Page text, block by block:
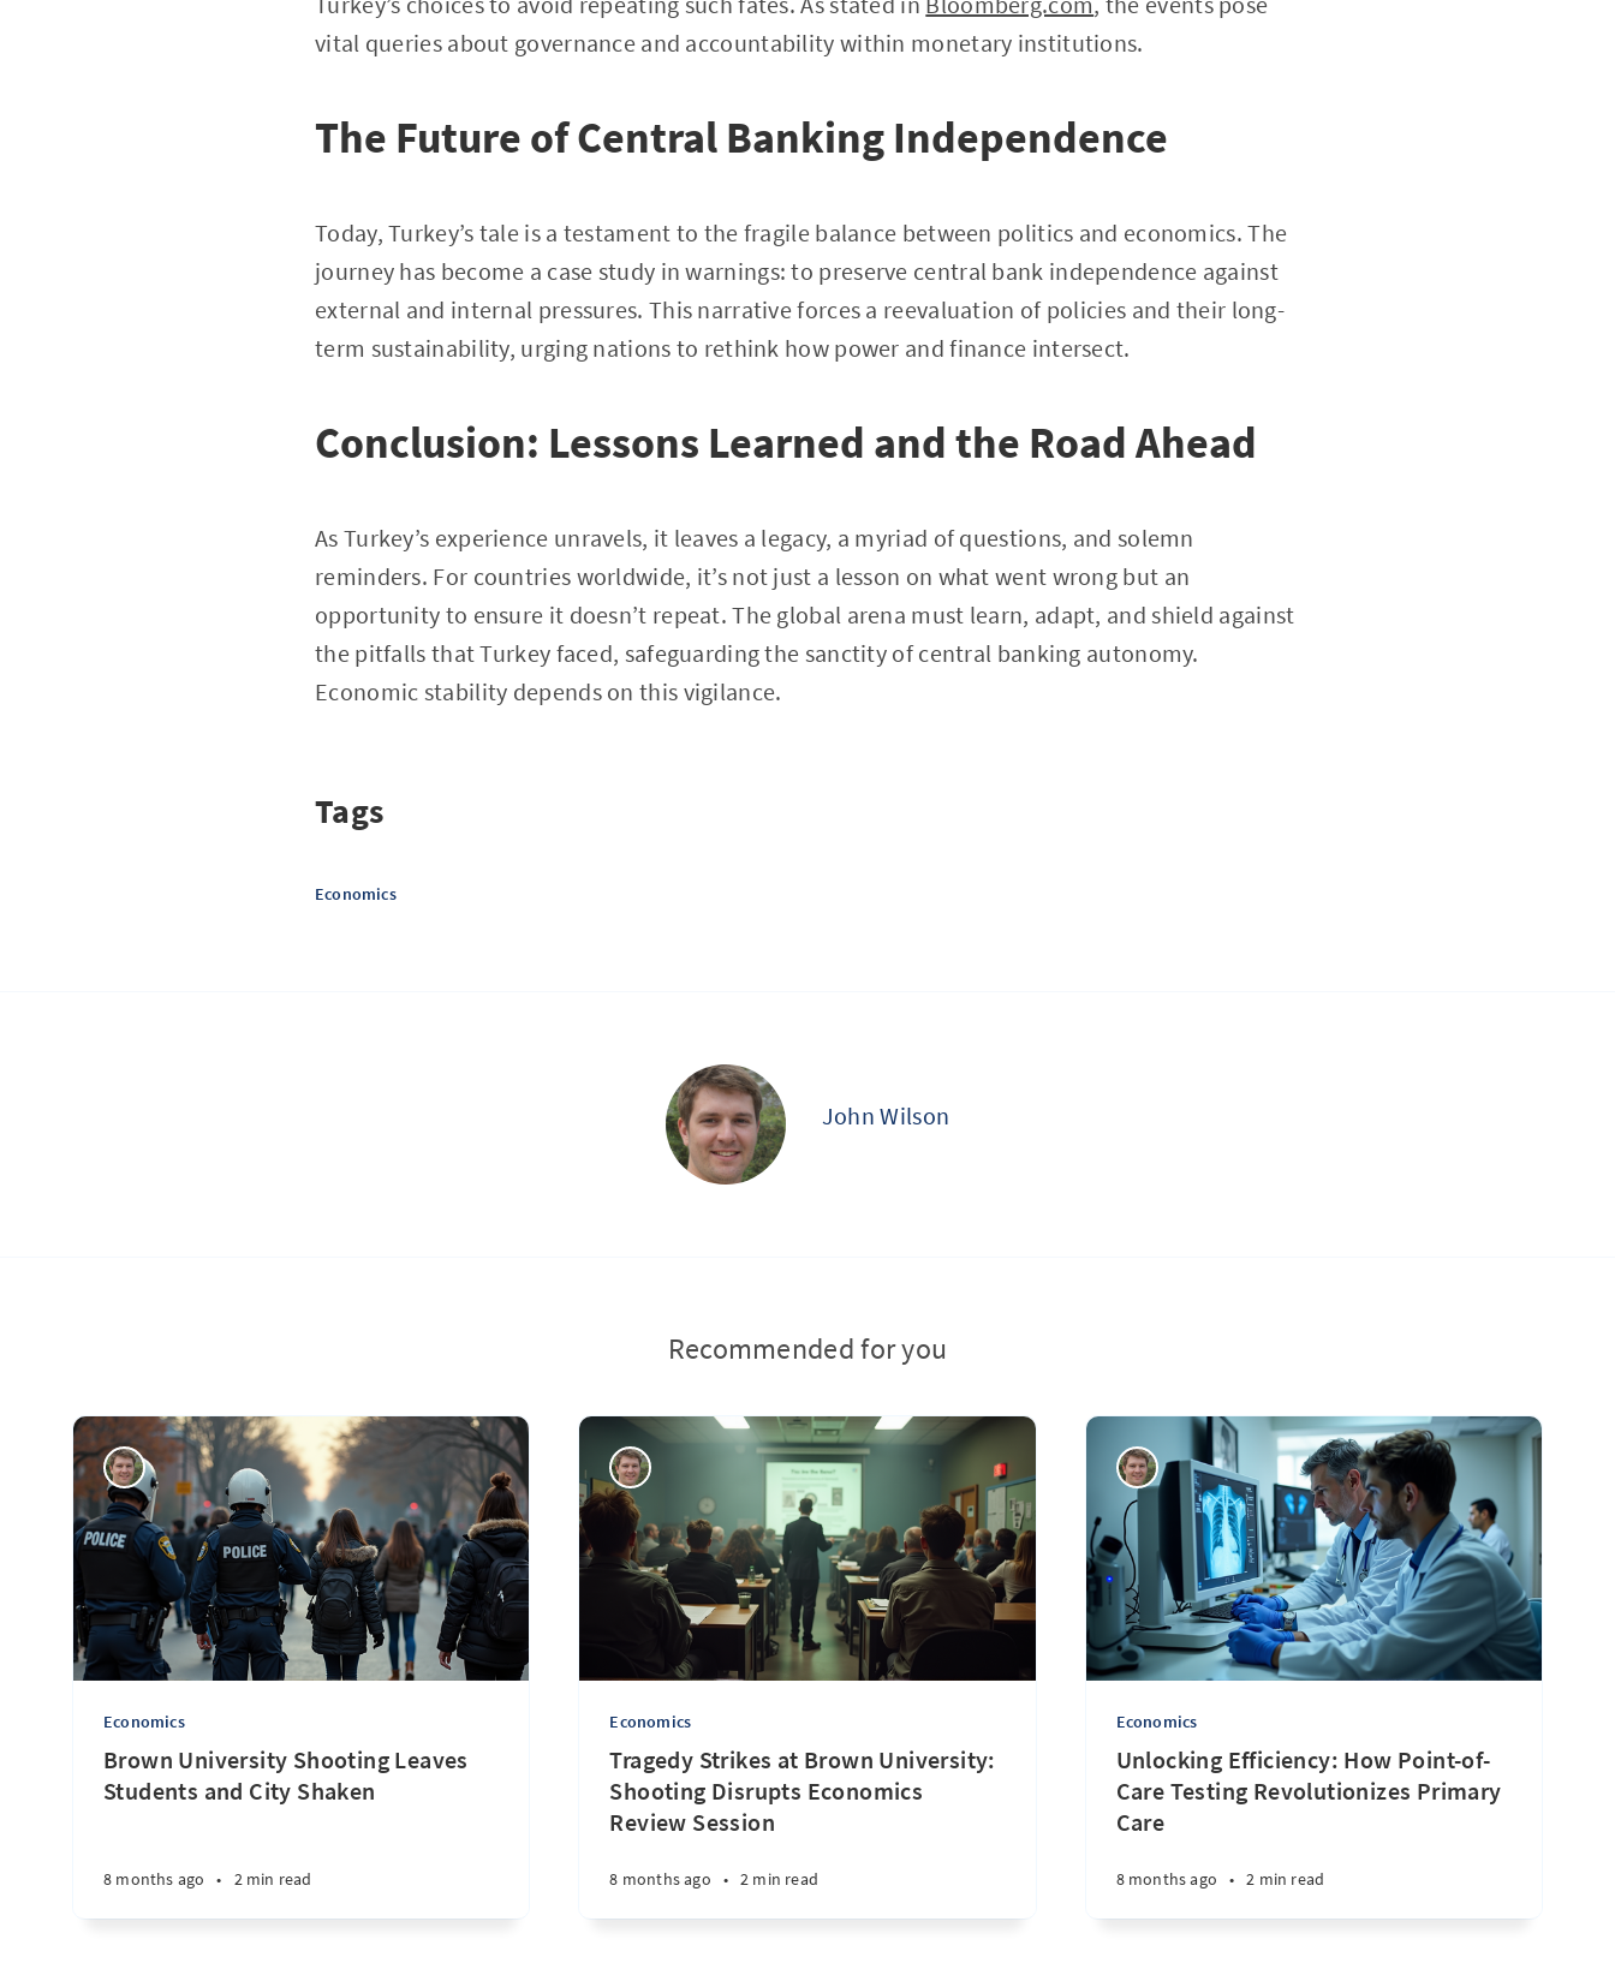
vital queries about governance and accountability within monetary institutions.
The Future of Central Banking Independence
Today, Turkey’s tale is a testament to the fragile balance between politics and economics. The
journey has become a case study in warnings: to preserve central bank independence against
external and internal pressures. This narrative forces a reevaluation of policies and their long-
term sustainability, urging nations to rethink how power and finance intersect.
Conclusion: Lessons Learned and the Road Ahead
As Turkey’s experience unravels, it leaves a legacy, a myriad of questions, and solemn
reminders. For countries worldwide, it’s not just a lesson on what went wrong but an
opportunity to ensure it doesn’t repeat. The global arena must learn, adapt, and shield against
the pitfalls that Turkey faced, safeguarding the sanctity of central banking autonomy.
Economic stability depends on this vigilance.
Tags
Economics
John Wilson
Recommended for you
Economics
Brown University Shooting Leaves
Students and City Shaken
8 months ago • 2 min read
Economics
Tragedy Strikes at Brown University:
Shooting Disrupts Economics
Review Session
8 months ago • 2 min read
Economics
Unlocking Efficiency: How Point-of-
Care Testing Revolutionizes Primary
Care
8 months ago • 2 min read